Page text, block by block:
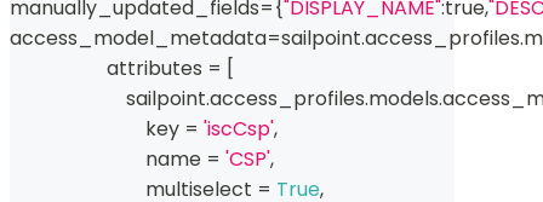
manually_updated_fields={"DISPLAY_NAME":true,
access_model_metadata=sailpoint.access_profiles.
                    attributes
= [
                        sailpoint
.access_profiles.models.
                            key
= 'iscCsp',
                            name
= 'CSP',
                            multiselect
= True,